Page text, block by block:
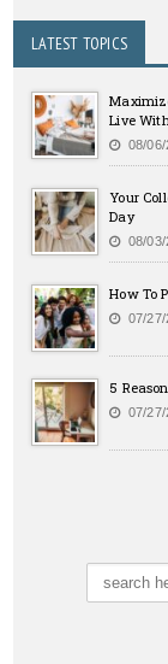
LATEST TOPICS
Live
08/06/
Your
Day
08/03/
How To
07/27/
5
07/27/